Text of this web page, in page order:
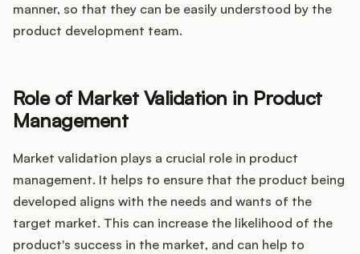
manner, so that they can be easily understood by the
product development team.
Role of Market Validation in Product
Management
Market validation plays a crucial role in product
management. It helps to ensure that the product being
developed aligns with the needs and wants of the
target market. This can increase the likelihood of the
product's success in the market, and can help to